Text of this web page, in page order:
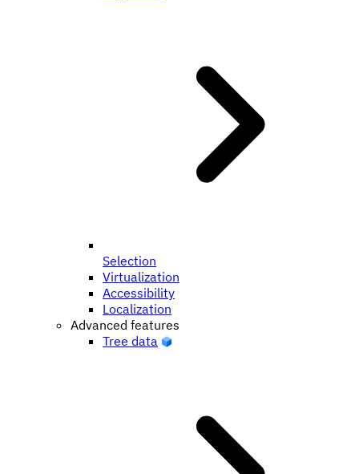
Selection
Virtualization
Accessibility
Localization
Advanced features
Tree data